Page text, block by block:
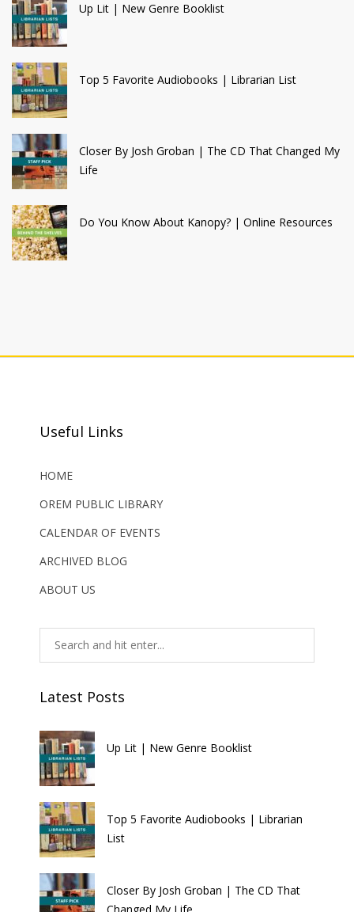
Up Lit | New Genre Booklist
Top 5 Favorite Audiobooks | Librarian List
Closer By Josh Groban | The CD That Changed My
Life
Do You Know About Kanopy? | Online Resources
Useful Links
HOME
OREM PUBLIC LIBRARY
CALENDAR OF EVENTS
ARCHIVED BLOG
ABOUT US
Latest Posts
Up Lit | New Genre Booklist
Top 5 Favorite Audiobooks | Librarian
List
Closer By Josh Groban | The CD That